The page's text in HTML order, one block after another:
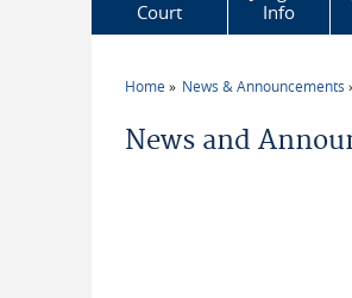
Court
Info
Home News & Announcements
News and